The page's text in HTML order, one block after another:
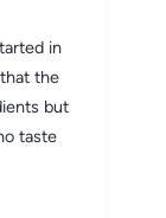
in
the
but
taste